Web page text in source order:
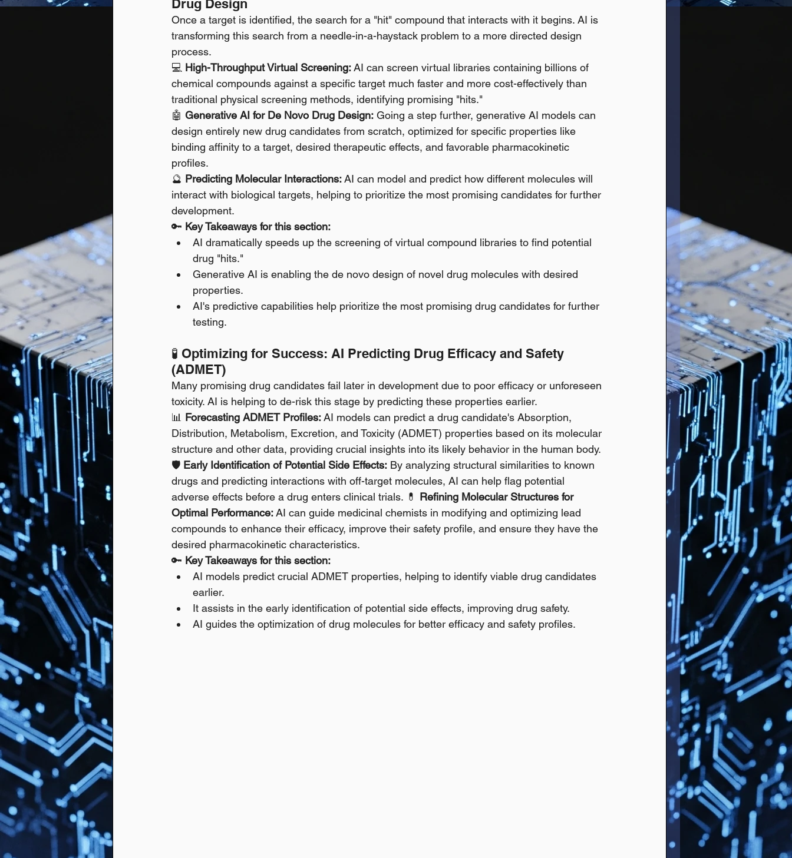
Drug Design
Once a target is identified, the search for a "hit" compound that interacts with it begins. AI is
transforming this search from a needle-in-a-haystack problem to a more directed design
process.
💻 High-Throughput Virtual Screening: AI can screen virtual libraries containing billions of
chemical compounds against a specific target much faster and more cost-effectively than
traditional physical screening methods, identifying promising "hits."
🤖 Generative AI for De Novo Drug Design: Going a step further, generative AI models can
design entirely new drug candidates from scratch, optimized for specific properties like
binding affinity to a target, desired therapeutic effects, and favorable pharmacokinetic
profiles.
🔮 Predicting Molecular Interactions: AI can model and predict how different molecules will
interact with biological targets, helping to prioritize the most promising candidates for further
development.
🔑 Key Takeaways for this section:
AI dramatically speeds up the screening of virtual compound libraries to find potential
drug "hits."
Generative AI is enabling the de novo design of novel drug molecules with desired
properties.
AI's predictive capabilities help prioritize the most promising drug candidates for further
testing.
🧪 Optimizing for Success: AI Predicting Drug Efficacy and Safety
(ADMET)
Many promising drug candidates fail later in development due to poor efficacy or unforeseen
toxicity. AI is helping to de-risk this stage by predicting these properties earlier.
📊 Forecasting ADMET Profiles: AI models can predict a drug candidate's Absorption,
Distribution, Metabolism, Excretion, and Toxicity (ADMET) properties based on its molecular
structure and other data, providing crucial insights into its likely behavior in the human body.
🛡️ Early Identification of Potential Side Effects: By analyzing structural similarities to known
drugs and predicting interactions with off-target molecules, AI can help flag potential
adverse effects before a drug enters clinical trials. 💊 Refining Molecular Structures for
Optimal Performance: AI can guide medicinal chemists in modifying and optimizing lead
compounds to enhance their efficacy, improve their safety profile, and ensure they have the
desired pharmacokinetic characteristics.
🔑 Key Takeaways for this section:
AI models predict crucial ADMET properties, helping to identify viable drug candidates
earlier.
It assists in the early identification of potential side effects, improving drug safety.
AI guides the optimization of drug molecules for better efficacy and safety profiles.